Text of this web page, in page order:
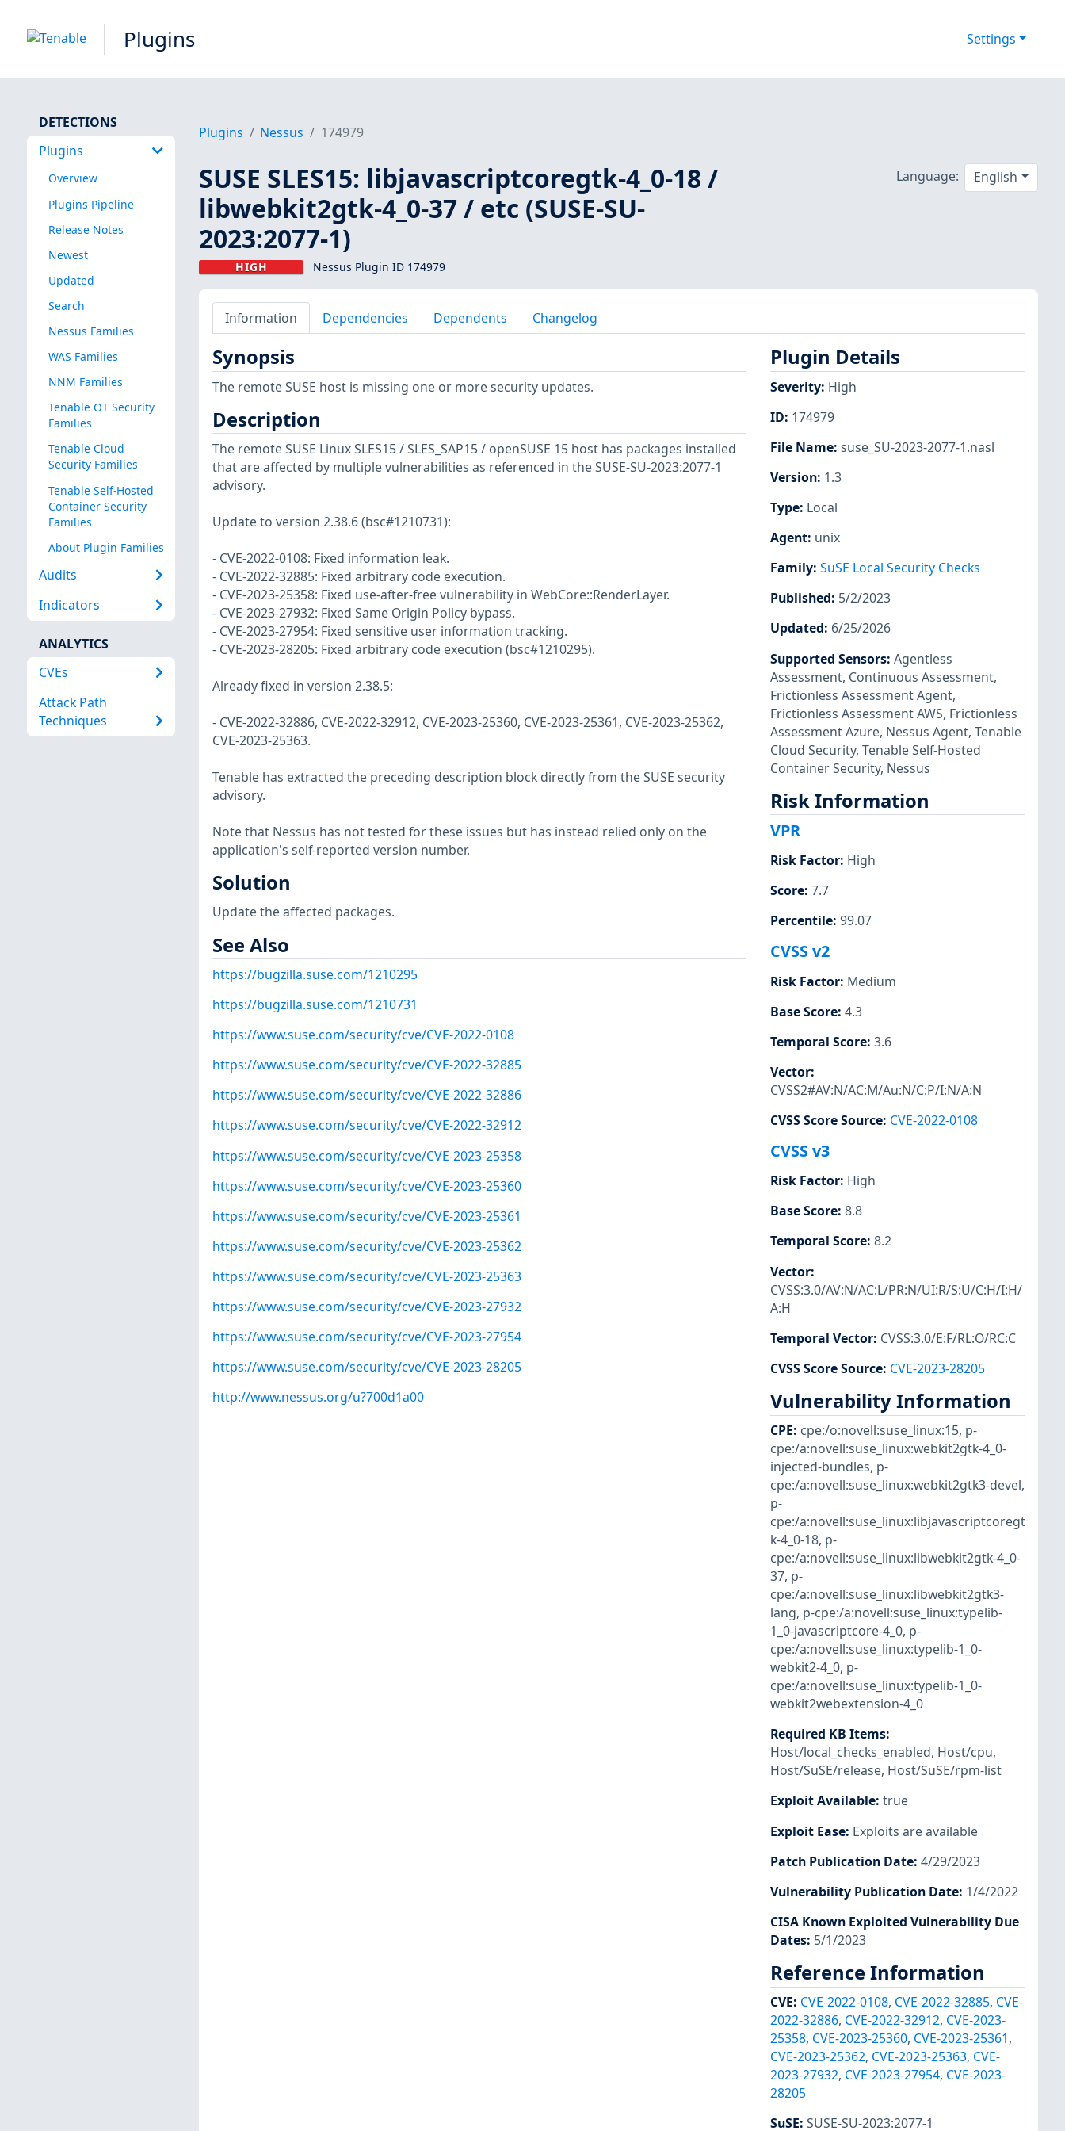
Plugins Settings
DETECTIONS
Plugins
Overview
Plugins Pipeline
Release Notes
Newest
Updated
Search
Nessus Families
WAS Families
NNM Families
Tenable OT Security
Families
Tenable Cloud
Security Families
Tenable Self-Hosted
Container Security
Families
About Plugin Families
Audits
Indicators
ANALYTICS
CVEs
Attack Path
Techniques
Plugins Nessus 174979
SUSE SLES15: libjavascriptcoregtk-4_0-18 /
libwebkit2gtk-4_0-37 / etc (SUSE-SU-
2023:2077-1)
HIGH Nessus Plugin ID 174979
Language: English
Information Dependencies Dependents Changelog
Synopsis
The remote SUSE host is missing one or more security updates.
Description
The remote SUSE Linux SLES15 / SLES_SAP15 / openSUSE 15 host has packages installed
that are affected by multiple vulnerabilities as referenced in the SUSE-SU-2023:2077-1
advisory.
Update to version 2.38.6 (bsc#1210731):
- CVE-2022-0108: Fixed information leak.
- CVE-2022-32885: Fixed arbitrary code execution.
- CVE-2023-25358: Fixed use-after-free vulnerability in WebCore::RenderLayer.
- CVE-2023-27932: Fixed Same Origin Policy bypass.
- CVE-2023-27954: Fixed sensitive user information tracking.
- CVE-2023-28205: Fixed arbitrary code execution (bsc#1210295).
Already fixed in version 2.38.5:
- CVE-2022-32886, CVE-2022-32912, CVE-2023-25360, CVE-2023-25361, CVE-2023-25362,
CVE-2023-25363.
Tenable has extracted the preceding description block directly from the SUSE security
advisory.
Note that Nessus has not tested for these issues but has instead relied only on the
application's self-reported version number.
Solution
Update the affected packages.
See Also
https://bugzilla.suse.com/1210295
https://bugzilla.suse.com/1210731
https://www.suse.com/security/cve/CVE-2022-0108
https://www.suse.com/security/cve/CVE-2022-32885
https://www.suse.com/security/cve/CVE-2022-32886
https://www.suse.com/security/cve/CVE-2022-32912
https://www.suse.com/security/cve/CVE-2023-25358
https://www.suse.com/security/cve/CVE-2023-25360
https://www.suse.com/security/cve/CVE-2023-25361
https://www.suse.com/security/cve/CVE-2023-25362
https://www.suse.com/security/cve/CVE-2023-25363
https://www.suse.com/security/cve/CVE-2023-27932
https://www.suse.com/security/cve/CVE-2023-27954
https://www.suse.com/security/cve/CVE-2023-28205
http://www.nessus.org/u?700d1a00
Plugin Details
Severity: High
ID: 174979
File Name: suse_SU-2023-2077-1.nasl
Version: 1.3
Type: Local
Agent: unix
Family: SuSE Local Security Checks
Published: 5/2/2023
Updated: 6/25/2026
Supported Sensors: Agentless
Assessment, Continuous Assessment,
Frictionless Assessment Agent,
Frictionless Assessment AWS, Frictionless
Assessment Azure, Nessus Agent, Tenable
Cloud Security, Tenable Self-Hosted
Container Security, Nessus
Risk Information
VPR
Risk Factor: High
Score: 7.7
Percentile: 99.07
CVSS v2
Risk Factor: Medium
Base Score: 4.3
Temporal Score: 3.6
Vector:
CVSS2#AV:N/AC:M/Au:N/C:P/I:N/A:N
CVSS Score Source: CVE-2022-0108
CVSS v3
Risk Factor: High
Base Score: 8.8
Temporal Score: 8.2
Vector:
CVSS:3.0/AV:N/AC:L/PR:N/UI:R/S:U/C:H/I:H/
A:H
Temporal Vector: CVSS:3.0/E:F/RL:O/RC:C
CVSS Score Source: CVE-2023-28205
Vulnerability Information
CPE: cpe:/o:novell:suse_linux:15, p-
cpe:/a:novell:suse_linux:webkit2gtk-4_0-
injected-bundles, p-
cpe:/a:novell:suse_linux:webkit2gtk3-devel,
p-
cpe:/a:novell:suse_linux:libjavascriptcoregt
k-4_0-18, p-
cpe:/a:novell:suse_linux:libwebkit2gtk-4_0-
37, p-
cpe:/a:novell:suse_linux:libwebkit2gtk3-
lang, p-cpe:/a:novell:suse_linux:typelib-
1_0-javascriptcore-4_0, p-
cpe:/a:novell:suse_linux:typelib-1_0-
webkit2-4_0, p-
cpe:/a:novell:suse_linux:typelib-1_0-
webkit2webextension-4_0
Required KB Items:
Host/local_checks_enabled, Host/cpu,
Host/SuSE/release, Host/SuSE/rpm-list
Exploit Available: true
Exploit Ease: Exploits are available
Patch Publication Date: 4/29/2023
Vulnerability Publication Date: 1/4/2022
CISA Known Exploited Vulnerability Due
Dates: 5/1/2023
Reference Information
CVE: CVE-2022-0108, CVE-2022-32885, CVE-
2022-32886, CVE-2022-32912, CVE-2023-
25358, CVE-2023-25360, CVE-2023-25361,
CVE-2023-25362, CVE-2023-25363, CVE-
2023-27932, CVE-2023-27954, CVE-2023-
28205
SuSE: SUSE-SU-2023:2077-1